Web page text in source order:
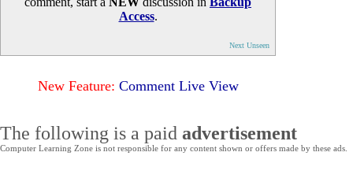
Access.
Next Unseen
New Feature: Comment Live View
The following is a paid advertisement
Computer Learning Zone is not responsible for any content shown or offers made by these ads.